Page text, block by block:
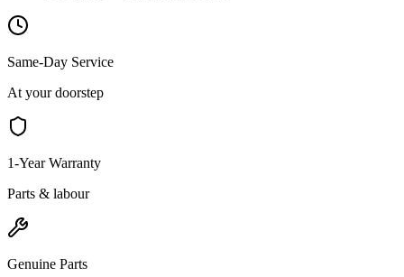
Same-Day Service
At your doorstep
1-Year Warranty
Parts & labour
Genuine Parts